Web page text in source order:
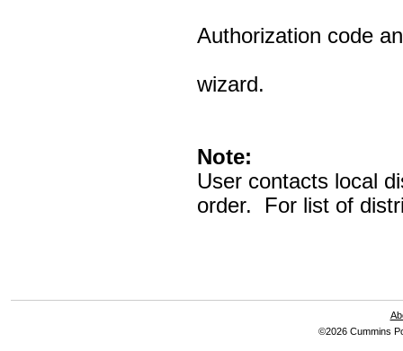
Authorization code
wizard.
Note:
User contacts local
order. For list of
©2026 Cummins